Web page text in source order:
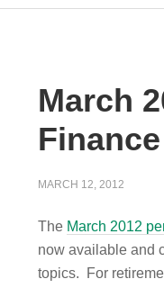
March
MARCH 12, 2012
The March 2012
now available and
topics. For